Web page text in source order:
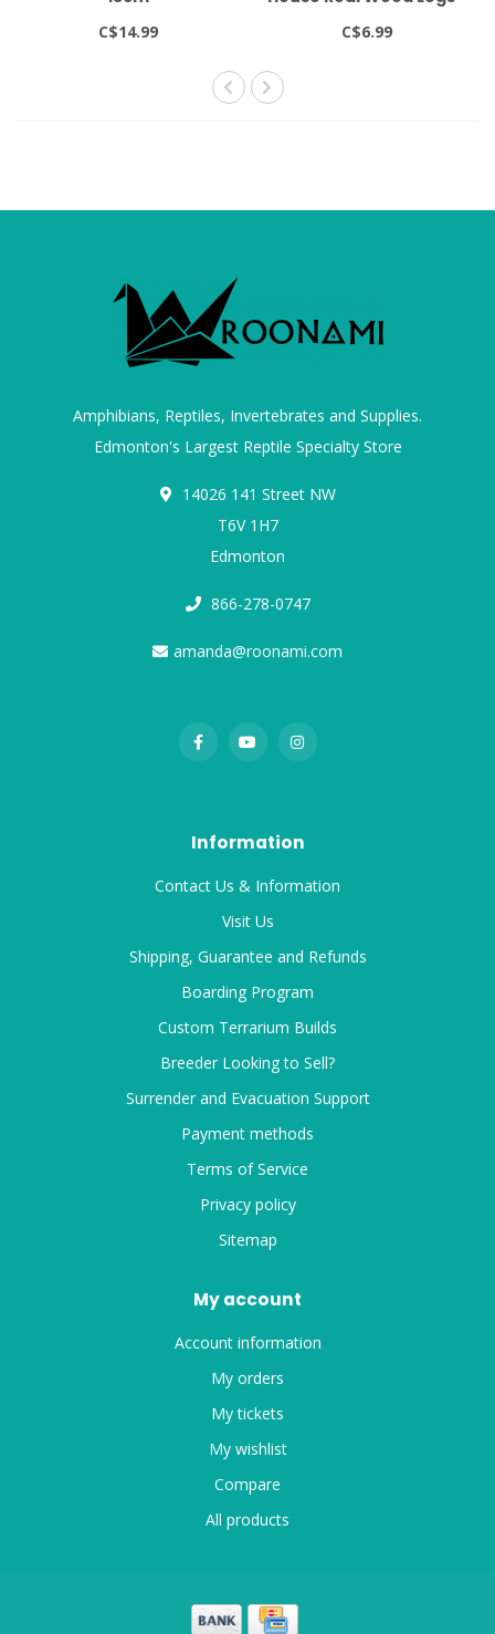
C$14.99
Small
C$6.99
Amphibians, Reptiles, Invertebrates and Supplies.
Edmonton's Largest Reptile Specialty Store
14026 141 Street NW
T6V 1H7
Edmonton
866-278-0747
amanda@roonami.com
Information
Contact Us & Information
Visit Us
Shipping, Guarantee and Refunds
Boarding Program
Custom Terrarium Builds
Breeder Looking to Sell?
Surrender and Evacuation Support
Payment methods
Terms of Service
Privacy policy
Sitemap
My account
Account information
My orders
My tickets
My wishlist
Compare
All products